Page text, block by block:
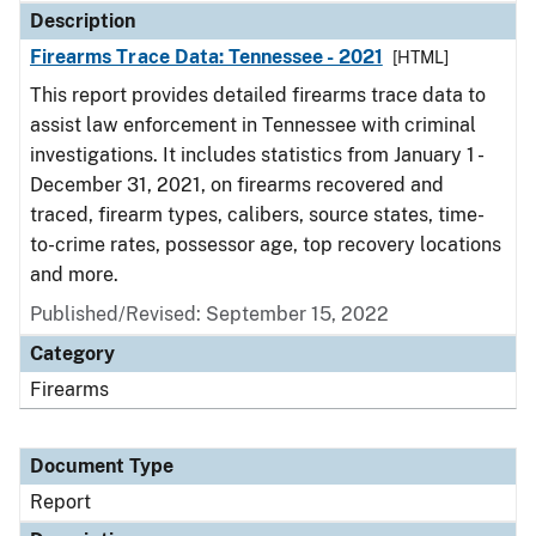
Description
Firearms Trace Data: Tennessee - 2021
[HTML]
This report provides detailed firearms trace data to
assist law enforcement in Tennessee with criminal
investigations. It includes statistics from January 1 -
December 31, 2021, on firearms recovered and
traced, firearm types, calibers, source states, time-
to-crime rates, possessor age, top recovery locations
and more.
Published/Revised: September 15, 2022
Category
Firearms
Document Type
Report